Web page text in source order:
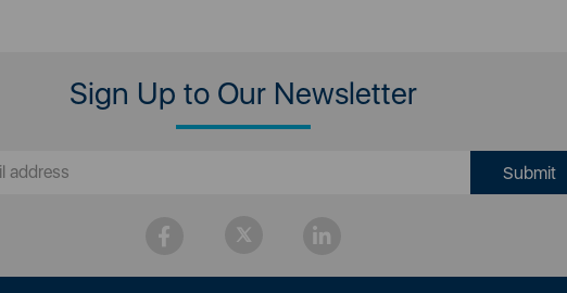
Sign Up to Our Newsletter